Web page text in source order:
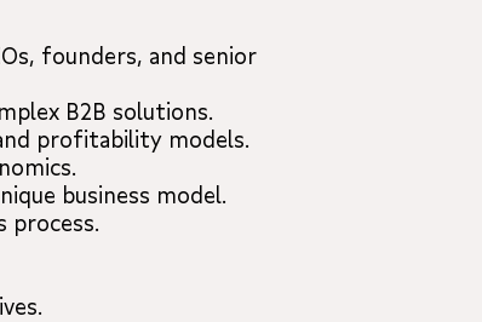
founders, and senior
B2B solutions.
profitability models.
business model.
process.